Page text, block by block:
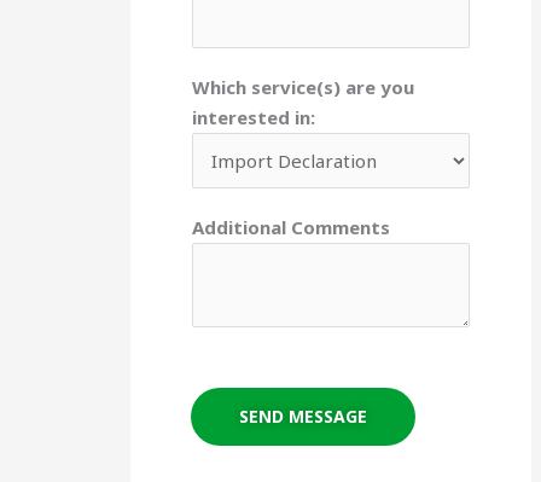
Which service(s) are you
interested in:
Additional Comments
SEND MESSAGE